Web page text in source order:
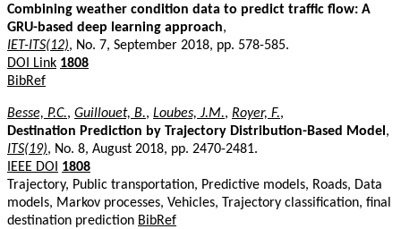
Combining weather condition data to predict traffic flow: A
GRU-based deep learning approach,
IET-ITS(12), No. 7, September 2018, pp. 578-585.
DOI Link 1808
BibRef
Besse, P.C., Guillouet, B., Loubes, J.M., Royer, F.,
Destination Prediction by Trajectory Distribution-Based Model ,
ITS(19), No. 8, August 2018, pp. 2470-2481.
IEEE DOI
1808
Trajectory, Public transportation, Predictive models, Roads, Data
models, Markov processes, Vehicles, Trajectory classification, final
destination prediction BibRef